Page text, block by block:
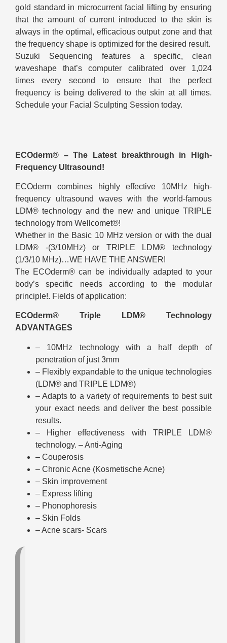
gold standard in microcurrent facial lifting by ensuring
that the amount of current introduced to the skin is
always in the optimal, efficacious output zone and that
the frequency shape is optimized for the desired result.
Suzuki Sequencing features a specific, clean
waveshape that’s computer calibrated over 1,024
times every second to ensure that the perfect
frequency is being delivered to the skin at all times.
Schedule your Facial Sculpting Session today.
ECOderm® – The Latest breakthrough in High-
Frequency Ultrasound!
ECOderm combines highly effective 10MHz high-
frequency ultrasound waves with the world-famous
LDM® technology and the new and unique TRIPLE
technology from Wellcomet®!
Whether in the Basic 10 MHz version or with the dual
LDM® -(3/10MHz) or TRIPLE LDM® technology
(1/3/10 MHz)…WE HAVE THE ANSWER!
The ECOderm® can be individually adapted to your
body’s specific needs according to the modular
principle!. Fields of application:
ECOderm® Triple LDM® Technology
ADVANTAGES
– 10MHz technology with a half depth of
penetration of just 3mm
– Flexibly expandable to the unique technologies
(LDM® and TRIPLE LDM®)
– Adapts to a variety of requirements to best suit
your exact needs and deliver the best possible
results.
– Higher effectiveness with TRIPLE LDM®
technology. – Anti-Aging
– Couperosis
– Chronic Acne (Kosmetische Acne)
– Skin improvement
– Express lifting
– Phonophoresis
– Skin Folds
– Acne scars- Scars